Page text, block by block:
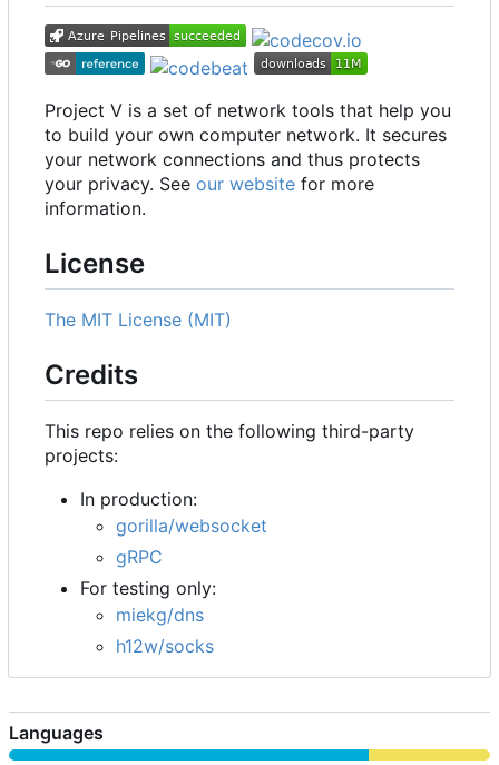
Project V is a set of network tools that help you
to build your own computer network. It secures
your network connections and thus protects
your privacy. See our website for more
information.
License
The MIT License (MIT)
Credits
This repo relies on the following third-party
projects:
In production:
gorilla/websocket
gRPC
For testing only:
miekg/dns
h12w/socks
Languages